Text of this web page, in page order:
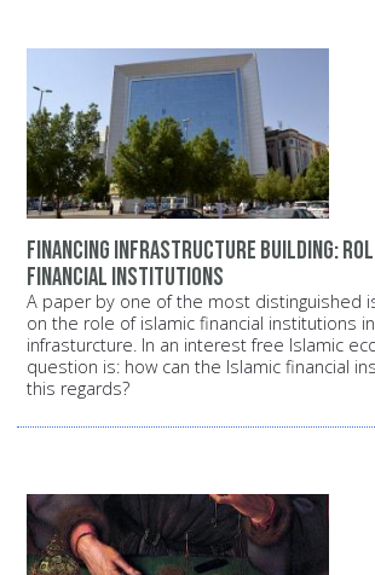
Financing infrastructure building:
financial institutions
A paper by one of the most distinguished
on the role of islamic financial institutions
infrasturcture. In an interest free Islamic
question is: how can the Islamic financial
this regards?